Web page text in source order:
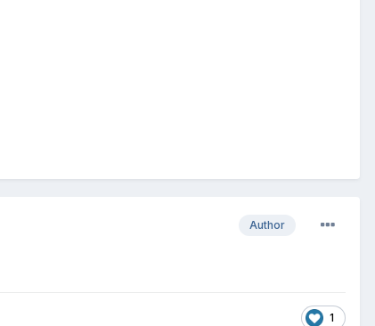
Author
1